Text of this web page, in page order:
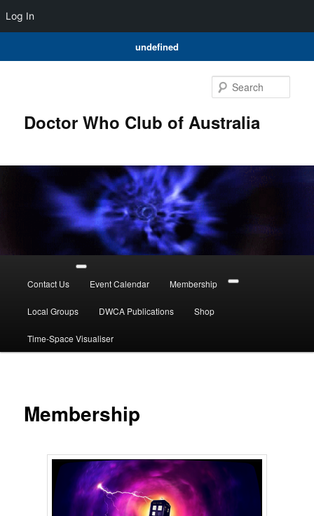
undefined
Log In
Doctor Who Club of Australia
Contact Us Event Calendar Membership
Local Groups DWCA Publications Shop
Time-Space Visualiser
Membership